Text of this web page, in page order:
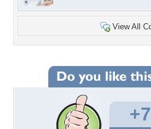
View All
+7